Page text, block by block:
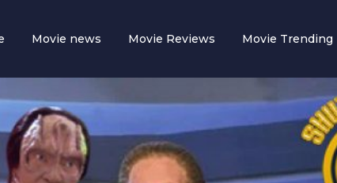
Movie news Movie Reviews Movie Trending